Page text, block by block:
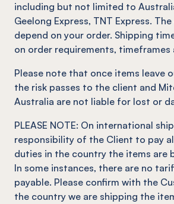
including but not limited to
Geelong Express, TNT Express.
depend on your order. Shipping
on order requirements, timeframes
Please note that once items leave
the risk passes to the client and
Australia are not liable for lost or
PLEASE NOTE: On international
responsibility of the Client to pay
duties in the country the items are
In some instances, there are no
payable. Please confirm with the
the country we are shipping the